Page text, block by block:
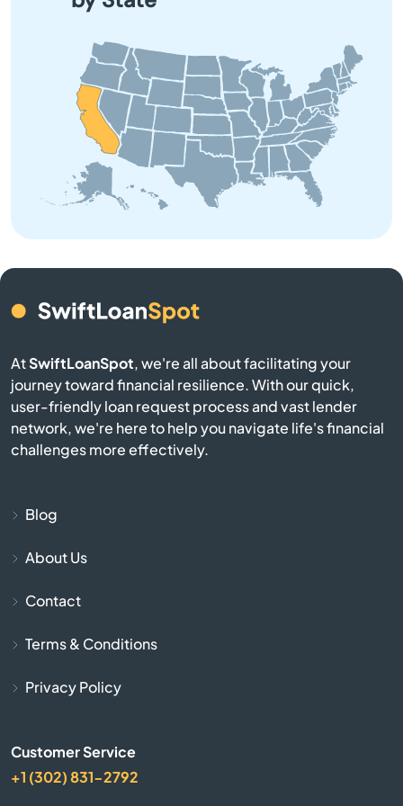
Anderson
Angeles
Angels Camp
Anselmo
Antelope
Antioch
Apple Valley
Aptos
AtSwiftLoanSpot, we're all about facilitating your
journey toward financial resilience. With our quick,
user-friendly loan request process and vast lender
network, we're here to help you navigate life's financial
challenges more effectively.
Blog
About Us
Contact
Terms & Conditions
Privacy Policy
Customer Service
+1 (302) 831-2792